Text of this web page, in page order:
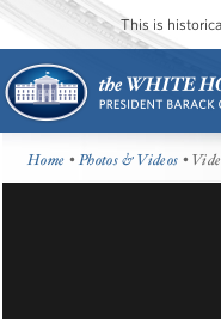
This is
Home •Photos & Videos •